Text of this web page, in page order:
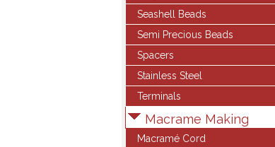
Seashell Beads
Semi Precious Beads
Spacers
Stainless Steel
Terminals
Macrame Making
Macramé Cord